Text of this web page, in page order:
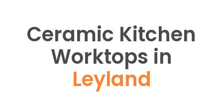
Ceramic Kitchen
Worktops in
Leyland